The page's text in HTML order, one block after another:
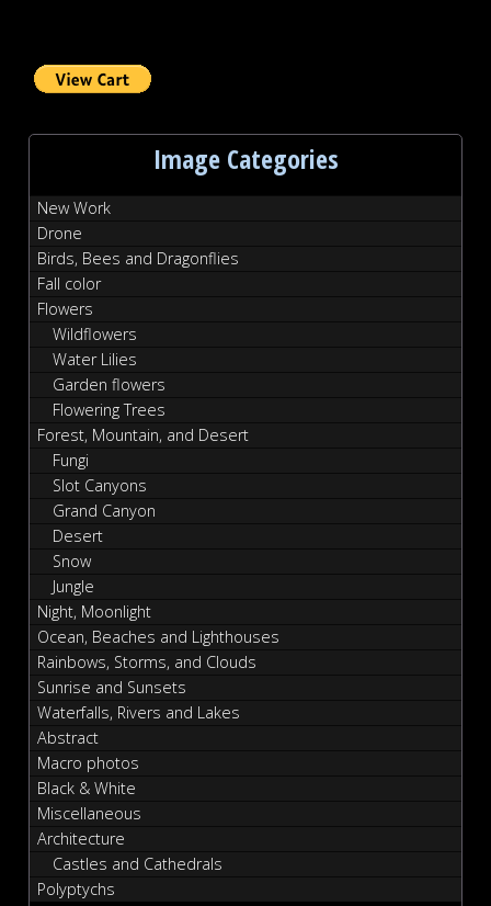
Image Categories
New Work
Drone
Birds, Bees and Dragonflies
Fall color
Flowers
Wildflowers
Water Lilies
Garden flowers
Flowering Trees
Forest, Mountain, and Desert
Fungi
Slot Canyons
Grand Canyon
Desert
Snow
Jungle
Night, Moonlight
Ocean, Beaches and Lighthouses
Rainbows, Storms, and Clouds
Sunrise and Sunsets
Waterfalls, Rivers and Lakes
Abstract
Macro photos
Black & White
Miscellaneous
Architecture
Castles and Cathedrals
Polyptychs